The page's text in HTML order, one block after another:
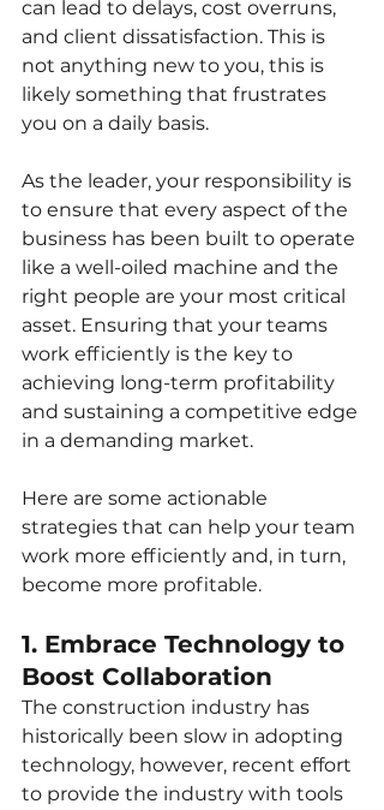
can lead to delays, cost overruns,
and client dissatisfaction. This is
not anything new to you, this is
likely something that frustrates
you on a daily basis.
As the leader, your responsibility is
to ensure that every aspect of the
business has been built to operate
like a well-oiled machine and the
right people are your most critical
asset. Ensuring that your teams
work efficiently is the key to
achieving long-term profitability
and sustaining a competitive edge
in a demanding market.
Here are some actionable
strategies that can help your team
work more efficiently and, in turn,
become more profitable.
1. Embrace Technology to
Boost Collaboration
The construction industry has
historically been slow in adopting
technology, however, recent effort
to provide the industry with tools